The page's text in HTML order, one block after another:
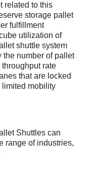
related to this
storage pallet
fulfillment
utilization of
shuttle system
the number of pallet
rate
that are locked
limited mobility
Shuttles can
range of industries,